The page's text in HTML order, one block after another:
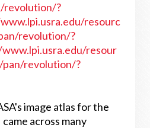
revolution/?
resourc
revolution/?
resour
revolution/?
image atlas for the
across many